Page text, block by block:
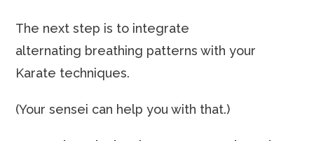
The next step is to integrate
alternating breathing patterns with your
Karate techniques.
(Your sensei can help you with that.)